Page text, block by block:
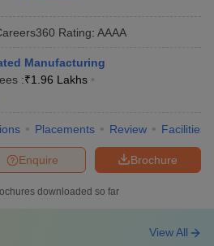
Rating: AAAA
Manufacturing
:₹1.96 Lakhs
Placements Review Facilities
Brochure
Enquire
downloaded so far
View All